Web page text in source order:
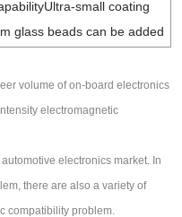
small coating
glass beads can be added
volume of on-board electronics
electromagnetic
electronics market. In
there are also a variety of
compatibility problem.